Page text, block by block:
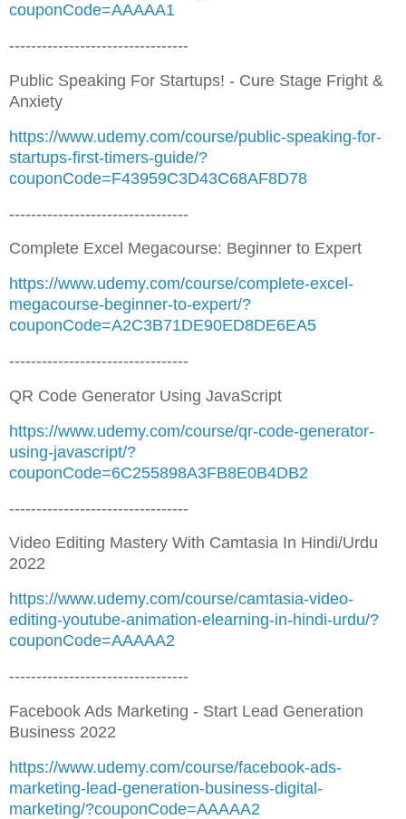
couponCode=AAAAA1
---------------------------------
Public Speaking For Startups! - Cure Stage Fright &
Anxiety
https://www.udemy.com/course/public-speaking-for-
startups-first-timers-guide/?
couponCode=F43959C3D43C68AF8D78
---------------------------------
Complete Excel Megacourse: Beginner to Expert
https://www.udemy.com/course/complete-excel-
megacourse-beginner-to-expert/?
couponCode=A2C3B71DE90ED8DE6EA5
---------------------------------
QR Code Generator Using JavaScript
https://www.udemy.com/course/qr-code-generator-
using-javascript/?
couponCode=6C255898A3FB8E0B4DB2
---------------------------------
Video Editing Mastery With Camtasia In Hindi/Urdu
2022
https://www.udemy.com/course/camtasia-video-
editing-youtube-animation-elearning-in-hindi-urdu/?
couponCode=AAAAA2
---------------------------------
Facebook Ads Marketing - Start Lead Generation
Business 2022
https://www.udemy.com/course/facebook-ads-
marketing-lead-generation-business-digital-
marketing/?couponCode=AAAAA2